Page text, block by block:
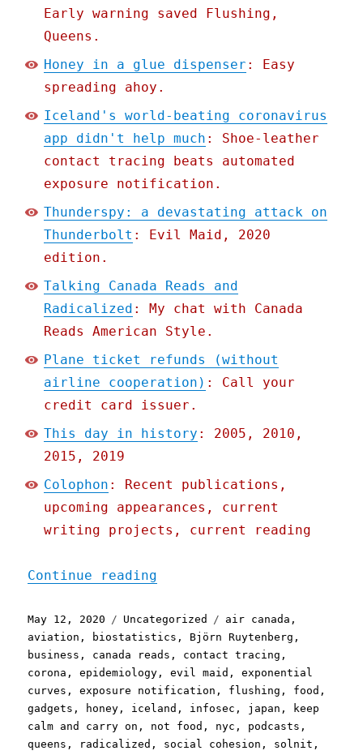
Early warning saved Flushing,
Queens.
Honey in a glue dispenser : Easy
spreading ahoy.
Iceland's world-beating coronavirus
app didn't help much : Shoe-leather
contact tracing beats automated
exposure notification.
Thunderspy: a devastating attack on
Thunderbolt : Evil Maid, 2020
edition.
Talking Canada Reads and
Radicalized : My chat with Canada
Reads American Style.
Plane ticket refunds (without
airline cooperation) : Call your
credit card issuer.
This day in history : 2005, 2010,
2015, 2019
Colophon : Recent publications,
upcoming appearances, current
writing projects, current reading
Continue reading
Posted
on
May 12, 2020 Categories
Uncategorized Tags
air canada ,
aviation , biostatistics , Björn Ruytenberg ,
business , canada reads , contact tracing ,
corona ,epidemiology ,evil maid ,exponential
curves ,exposure notification , flushing , food ,
gadgets , honey , iceland , infosec , japan ,
keep
calm and carry on , not food , nyc , podcasts ,
queens , radicalized , social cohesion , solnit ,